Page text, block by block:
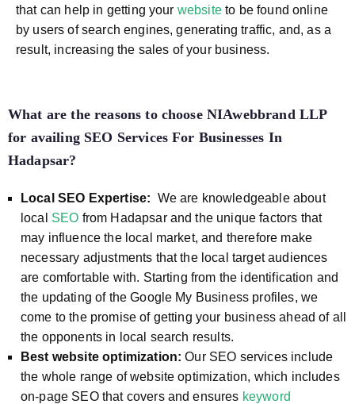
that can help in getting your websiteto be found online
by users of search engines, generating traffic, and, as a
result, increasing the sales of your business.
What are the reasons to choose NIAwebbrand LLP
for availing SEO Services For Businesses In
Hadapsar?
Local SEO Expertise: We are knowledgeable about
local SEO from Hadapsar and the unique factors that
may influence the local market, and therefore make
necessary adjustments that the local target audiences
are comfortable with. Starting from the identification and
the updating of the Google My Business profiles, we
come to the promise of getting your business ahead of all
the opponents in local search results.
Best website optimization:Our SEO services include
the whole range of website optimization, which includes
on-page SEO that covers and ensures keyword